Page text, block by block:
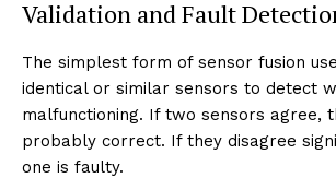
Validation and Fault
The simplest form of sensor fusion
identical or similar sensors to detect
malfunctioning. If two sensors agree,
probably correct. If they disagree
one is faulty.